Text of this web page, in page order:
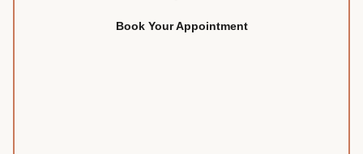
Book Your Appointment